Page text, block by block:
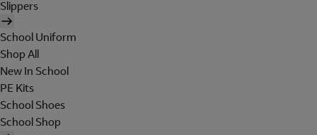
Slippers
School Uniform
Shop All
New In School
PE Kits
School Shoes
School Shop